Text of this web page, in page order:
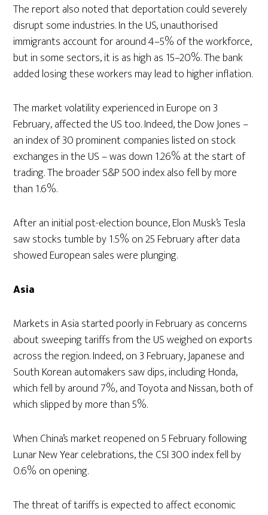
The report also noted that deportation could severely
disrupt some industries. In the US, unauthorised
immigrants account for around 4–5% of the workforce,
but in some sectors, it is as high as 15–20%. The bank
added losing these workers may lead to higher inflation.
The market volatility experienced in Europe on 3
February, affected the US too. Indeed, the Dow Jones –
an index of 30 prominent companies listed on stock
exchanges in the US – was down 1.26% at the start of
trading. The broader S&P 500 index also fell by more
than 1.6%.
After an initial post-election bounce, Elon Musk’s Tesla
saw stocks tumble by 1.5% on 25 February after data
showed European sales were plunging.
Asia
Markets in Asia started poorly in February as concerns
about sweeping tariffs from the US weighed on exports
across the region. Indeed, on 3 February, Japanese and
South Korean automakers saw dips, including Honda,
which fell by around 7%, and Toyota and Nissan, both of
which slipped by more than 5%.
When China’s market reopened on 5 February following
Lunar New Year celebrations, the CSI 300 index fell by
0.6% on opening.
The threat of tariffs is expected to affect economic